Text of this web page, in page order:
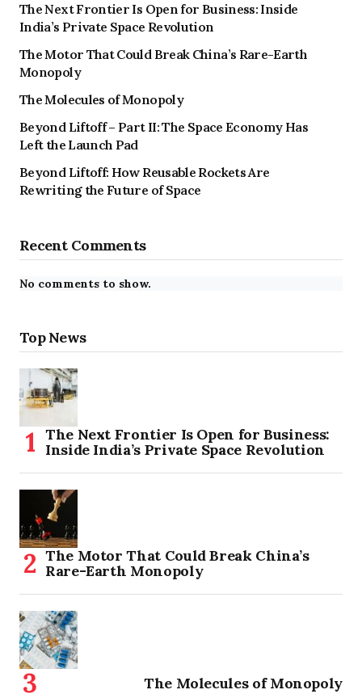
The Next Frontier Is Open for Business: Inside
India’s Private Space Revolution
The Motor That Could Break China’s Rare-Earth
Monopoly
The Molecules of Monopoly
Beyond Liftoff – Part II: The Space Economy Has
Left the Launch Pad
Beyond Liftoff: How Reusable Rockets Are
Rewriting the Future of Space
Recent Comments
No comments to show.
Top News
The Next Frontier Is Open for Business:
Inside India’s Private Space Revolution
The Motor That Could Break China’s
Rare-Earth Monopoly
The Molecules of Monopoly